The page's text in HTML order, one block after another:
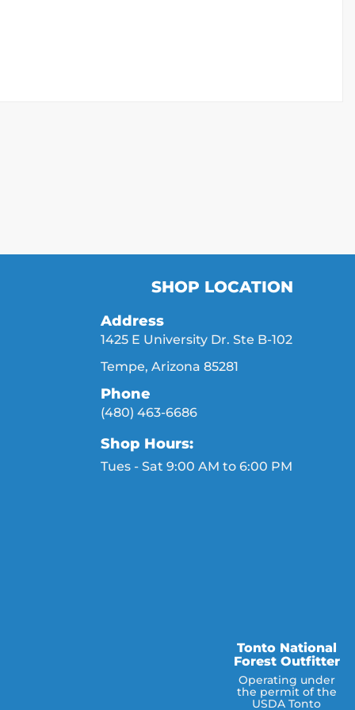
SHOP LOCATION
Address
1425 E University Dr. Ste B-102
Tempe, Arizona 85281
Phone
(480) 463-6686
Shop Hours:
Tues - Sat 9:00 AM to 6:00 PM
Tonto National
Forest Outfitter
Operating under
the permit of the
USDA Tonto